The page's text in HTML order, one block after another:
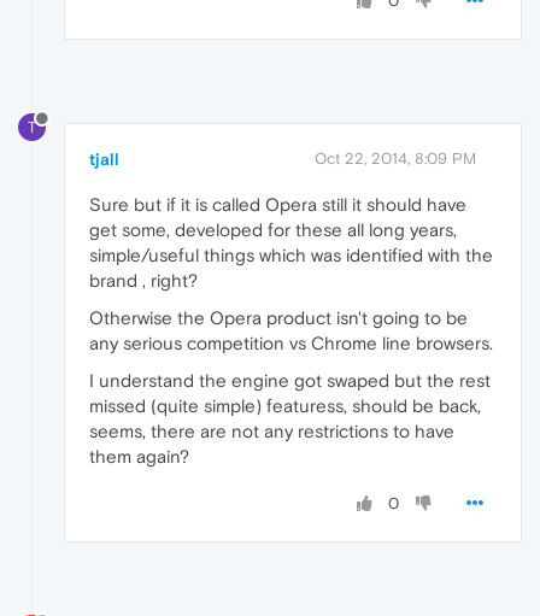
T
tjall Oct 22, 2014, 8:09 PM
Sure but if it is called Opera still it should have
get some, developed for these all long years,
simple/useful things which was identified with the
brand , right?
Otherwise the Opera product isn't going to be
any serious competition vs Chrome line browsers.
I understand the engine got swaped but the rest
missed (quite simple) featuress, should be back,
seems, there are not any restrictions to have
them again?
0